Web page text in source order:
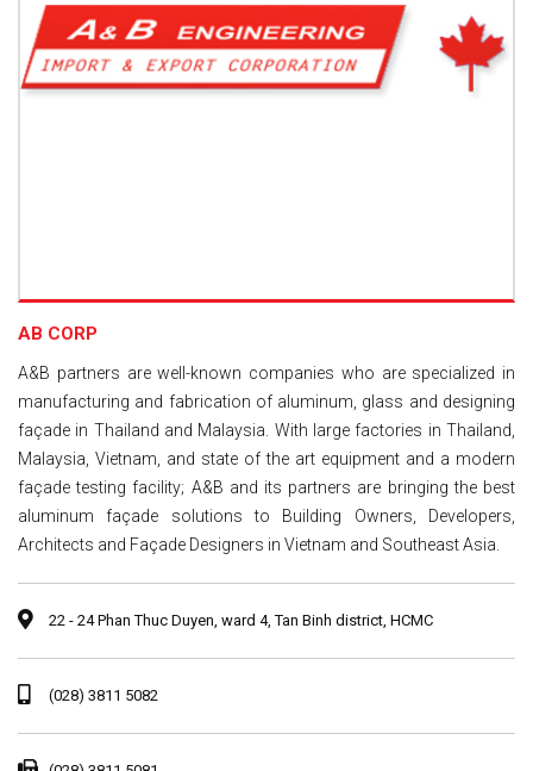
AB CORP
A&B partners are well-known companies who are specialized in
manufacturing and fabrication of aluminum, glass and designing
façade in Thailand and Malaysia. With large factories in Thailand,
Malaysia, Vietnam, and state of the art equipment and a modern
façade testing facility; A&B and its partners are bringing the best
aluminum façade solutions to Building Owners, Developers,
Architects and Façade Designers in Vietnam and Southeast Asia.
22 - 24 Phan Thuc Duyen, ward 4, Tan Binh district, HCMC
(028) 3811 5082